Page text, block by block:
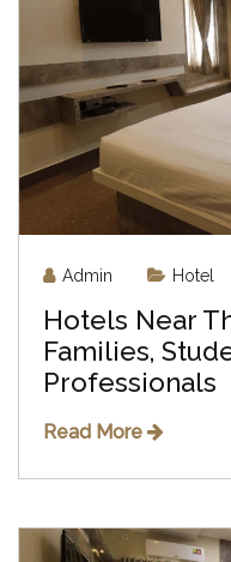
Admin Hotel
Hotels Near
Families,
Professionals
Read More